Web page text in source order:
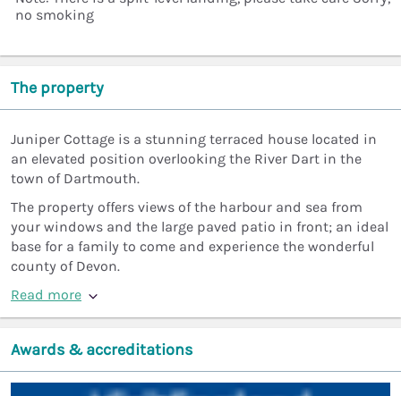
no smoking
The property
Juniper Cottage is a stunning terraced house located in
an elevated position overlooking the River Dart in the
town of Dartmouth.
The property offers views of the harbour and sea from
your windows and the large paved patio in front; an ideal
base for a family to come and experience the wonderful
county of Devon.
Read more
Awards & accreditations